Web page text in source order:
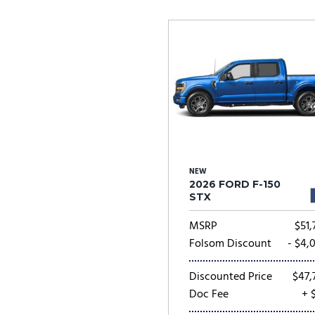
NEW
2026 FORD F-150
STX
MSRP
Folsom Discount
-
Discounted Price
Doc Fee
+